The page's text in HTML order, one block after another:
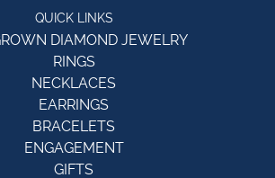
QUICK LINKS
DIAMOND JEWELRY
RINGS
NECKLACES
EARRINGS
BRACELETS
ENGAGEMENT
GIFTS